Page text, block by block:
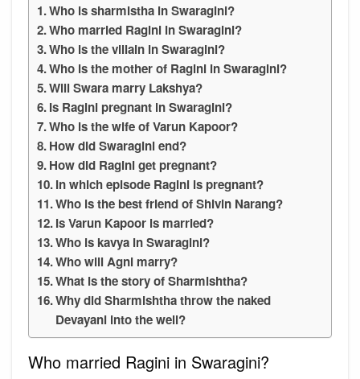
Who is sharmistha in Swaragini?
Who married Ragini in Swaragini?
Who is the villain in Swaragini?
Who is the mother of Ragini in Swaragini?
Will Swara marry Lakshya?
Is Ragini pregnant in Swaragini?
Who is the wife of Varun Kapoor?
How did Swaragini end?
How did Ragini get pregnant?
In which episode Ragini is pregnant?
Who is the best friend of Shivin Narang?
Is Varun Kapoor is married?
Who is kavya in Swaragini?
Who will Agni marry?
What is the story of Sharmishtha?
Why did Sharmishtha throw the naked
Devayani into the well?
Who married Ragini in Swaragini?